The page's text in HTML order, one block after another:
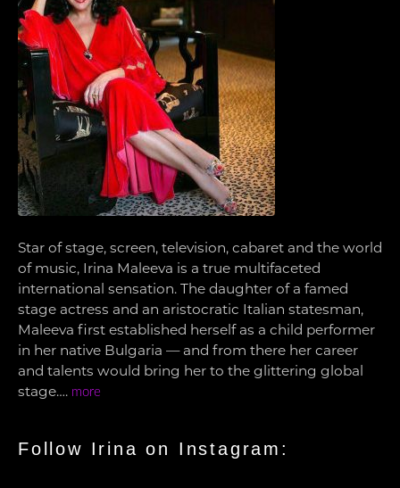
Star of stage, screen, television, cabaret and the world
of music, Irina Maleeva is a true multifaceted
international sensation. The daughter of a famed
stage actress and an aristocratic Italian statesman,
Maleeva first established herself as a child performer
in her native Bulgaria — and from there her career
and talents would bring her to the glittering global
stage…. more
Follow Irina on Instagram: